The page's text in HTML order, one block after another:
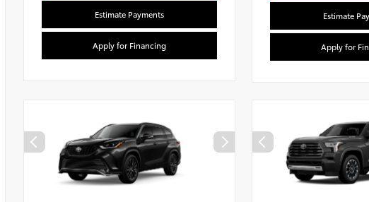
Estimate Payments
Apply for Financing
Estimate
Apply for